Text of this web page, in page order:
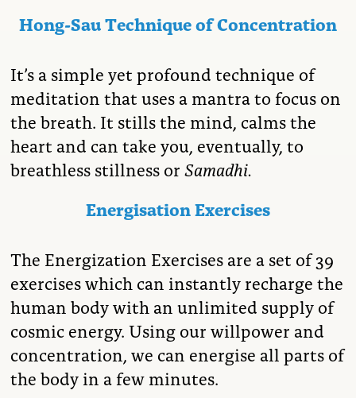
Hong-Sau Technique of Concentration
It’s a simple yet profound technique of
meditation that uses a mantra to focus on
the breath. It stills the mind, calms the
heart and can take you, eventually, to
breathless stillness orSamadhi.
Energisation Exercises
The Energization Exercises are a set of 39
exercises which can instantly recharge the
human body with an unlimited supply of
cosmic energy. Using our willpower and
concentration, we can energise all parts of
the body in a few minutes.